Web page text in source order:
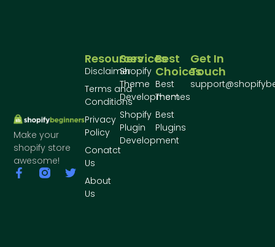
Make your
shopify store
awesome!
Best
Choices
Best
Themes
Best
Plugins
Services
Shopify
Theme
Development
Shopify
Plugin
Development
Resources
Disclaimer
Terms and
Conditions
Privacy
Policy
Conatct
Us
About
Us
Get In
Touch